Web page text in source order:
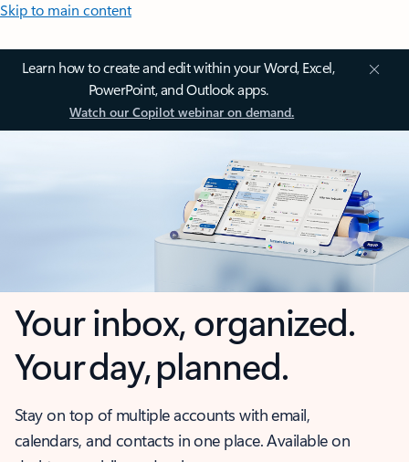
Skip to main content
Learn how to create and edit within your Word, Excel,
PowerPoint, and Outlook apps.
Watch our Copilot webinar on demand.
Your inbox, organized.
Your day, planned.
Stay on top of multiple accounts with email,
calendars, and contacts in one place. Available on